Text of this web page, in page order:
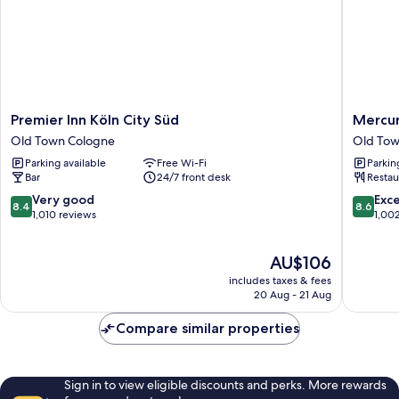
Premier
Inn
Köln
City
Süd
Old
Town
Premier Inn Köln City Süd
Old Town Cologne
Parking available
Free Wi-Fi
Bar
24/7 front desk
8.4
out
reviews
8.4 Very good
1,010 reviews
The
price
is
AU$106
includes taxes & fees
20 Aug - 21 Aug
Mercure
Hotel
Köln
City
Old
Town
Old
8.6
out
8.6
Compare similar properties
Sign in to view eligible discounts and perks. More rewards